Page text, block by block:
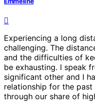
Experiencing a long
challenging. The
and the difficulties of
be exhausting. I speak
significant other and I
relationship for the past
through our share of